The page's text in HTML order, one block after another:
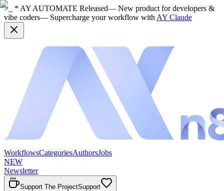
>_ * AY AUTOMATE Released— New product for developers &
vibe coders— Supercharge your workflow with AY Claude
WorkflowsCategoriesAuthorsJobs
NEW
Newsletter
Support The ProjectSupport